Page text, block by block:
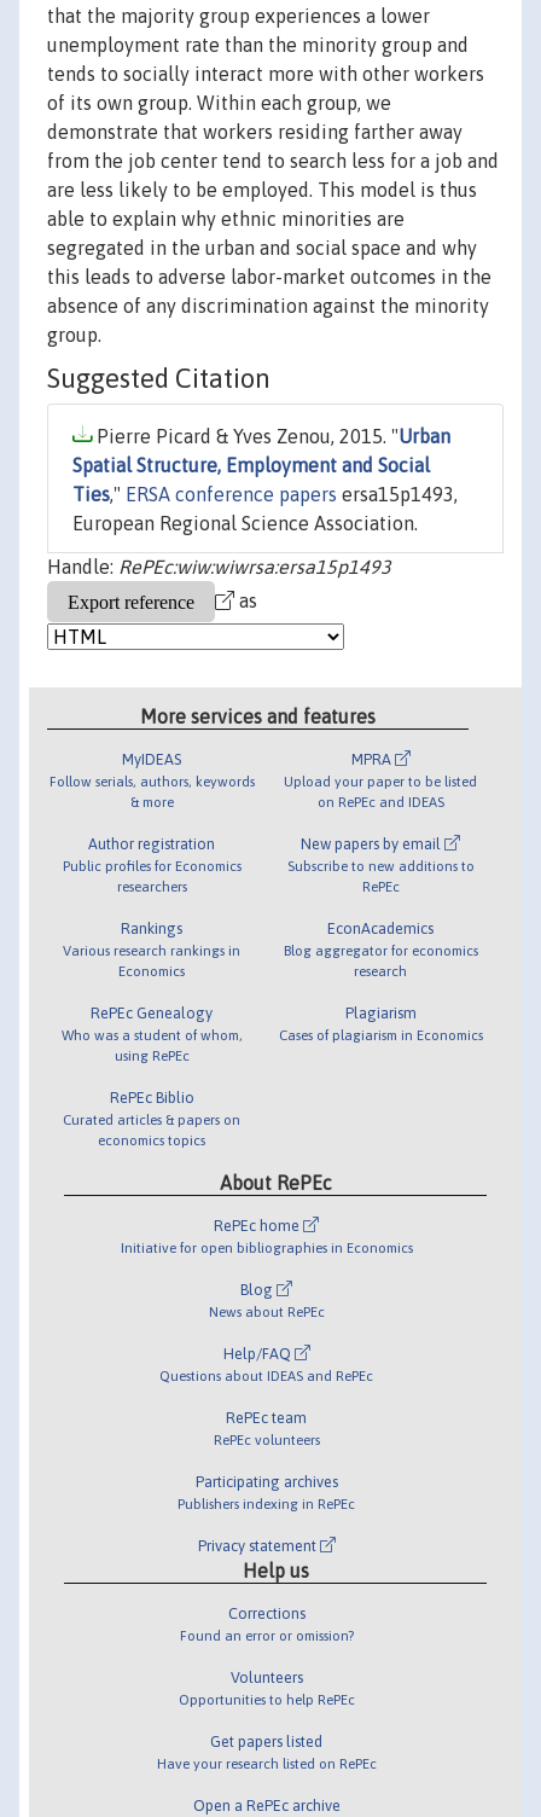
that the majority group experiences a lower
unemployment rate than the minority group and
tends to socially interact more with other workers
of its own group. Within each group, we
demonstrate that workers residing farther away
from the job center tend to search less for a job and
are less likely to be employed. This model is thus
able to explain why ethnic minorities are
segregated in the urban and social space and why
this leads to adverse labor-market outcomes in the
absence of any discrimination against the minority
group.
Suggested Citation
Pierre Picard & Yves Zenou, 2015. "Urban
Spatial Structure, Employment and Social
Ties," ERSA conference papers ersa15p1493,
European Regional Science Association.
Handle: RePEc:wiw:wiwrsa:ersa15p1493
as
More services and features
MyIDEAS
Follow serials, authors, keywords
& more
Author registration
Public profiles for Economics
researchers
Rankings
Various research rankings in
Economics
RePEc Genealogy
Who was a student of whom,
using RePEc
RePEc Biblio
Curated articles & papers on
economics topics
MPRA
Upload your paper to be listed
on RePEc and IDEAS
New papers by email
Subscribe to new additions to
RePEc
EconAcademics
Blog aggregator for economics
research
Plagiarism
Cases of plagiarism in Economics
About RePEc
RePEc home
Initiative for open bibliographies in Economics
Blog
News about RePEc
Help/FAQ
Questions about IDEAS and RePEc
RePEc team
RePEc volunteers
Participating archives
Publishers indexing in RePEc
Privacy statement
Help us
Corrections
Found an error or omission?
Volunteers
Opportunities to help RePEc
Get papers listed
Have your research listed on RePEc
Open a RePEc archive